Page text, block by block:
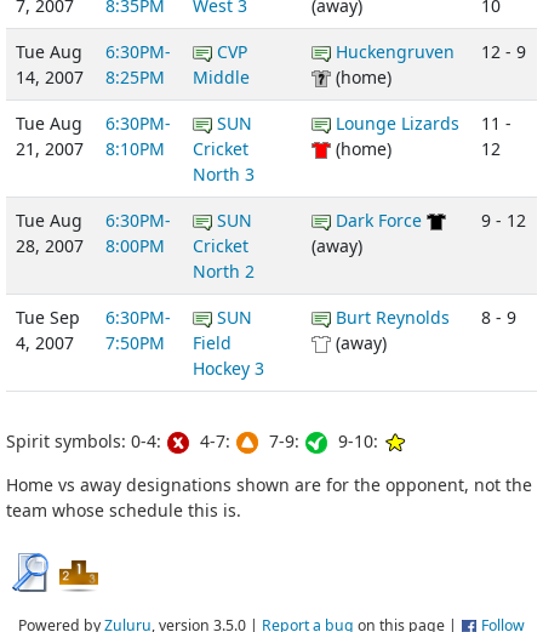
7, 2007
8:35PM
West 3
(away)
10
Tue Aug
14, 2007
6:30PM-
8:25PM
CVP
Middle
Huckengruven
(home)
12 - 9
Tue Aug
21, 2007
6:30PM-
8:10PM
SUN
Cricket
North 3
Lounge Lizards
(home)
11 -
12
Tue Aug
28, 2007
6:30PM-
8:00PM
SUN
Cricket
North 2
Dark Force
(away)
9 - 12
Tue Sep
4, 2007
6:30PM-
7:50PM
SUN
Field
Hockey 3
Burt Reynolds
(away)
8 - 9
Spirit symbols: 0-4: 4-7: 7-9:
9-10:
Home vs away designations shown are for the opponent, not the
team whose schedule this is.
Powered byZuluru, version 3.5.0 | Report a bug on this page | Follow